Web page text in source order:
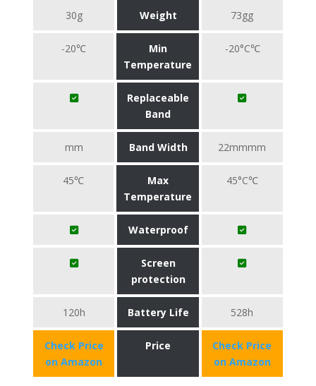
30g Weight 73gg
-20℃
Min
Temperature
-20°C℃
Replaceable
Band
mm Band Width 22mmmm
45℃
Max
Temperature
45°C℃
Waterproof
Screen
protection
120h Battery Life 528h
Check Price
on Amazon
Price
Check Price
on Amazon